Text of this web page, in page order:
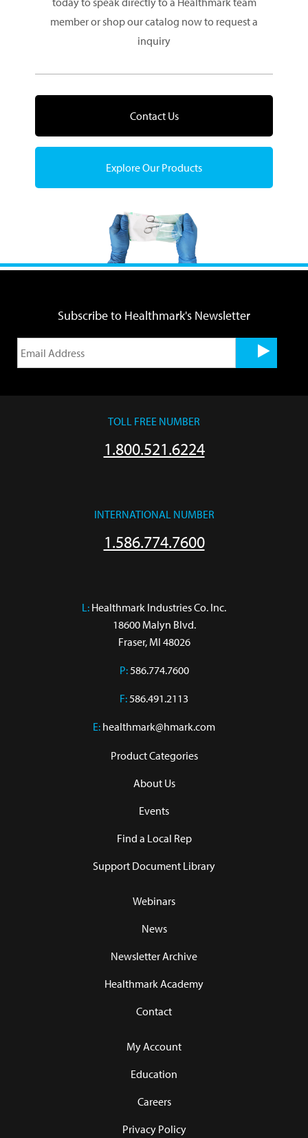
member or shop our catalog now to request a
inquiry
Contact Us
Explore Our Products
Subscribe to Healthmark's Newsletter
TOLL FREE NUMBER
1.800.521.6224
INTERNATIONAL NUMBER
1.586.774.7600
L: Healthmark Industries Co. Inc.
18600 Malyn Blvd.
Fraser, MI 48026
P:586.774.7600
F:586.491.2113
E: healthmark@hmark.com
Product Categories
About Us
Events
Find a Local Rep
Support Document Library
Webinars
News
Newsletter Archive
Healthmark Academy
Contact
My Account
Education
Careers
Privacy Policy